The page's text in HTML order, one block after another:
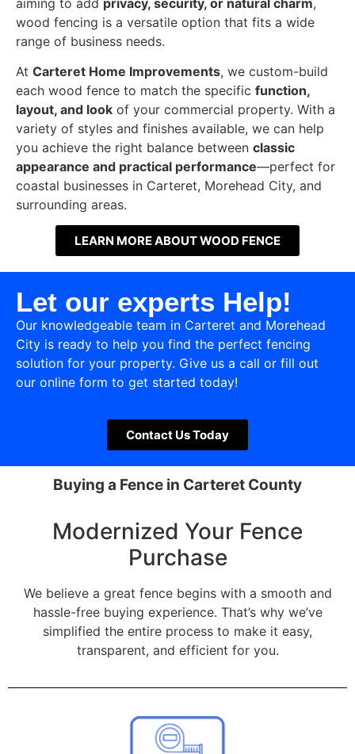
wood fencing is a versatile option that fits a wide
range of business needs.
At Carteret Home Improvements, we custom-build
each wood fence to match the specific function,
layout, and look of your commercial property. With a
variety of styles and finishes available, we can help
you achieve the right balance between classic
appearance and practical performance—perfect for
coastal businesses in Carteret, Morehead City, and
surrounding areas.
LEARN MORE ABOUT WOOD FENCE
Let our experts Help!
Our knowledgeable team in Carteret and Morehead
City is ready to help you find the perfect fencing
solution for your property. Give us a call or fill out
our online form to get started today!
Contact Us Today
Buying a Fence in Carteret County
Modernized Your Fence
Purchase
We believe a great fence begins with a smooth and
hassle-free buying experience. That’s why we’ve
simplified the entire process to make it easy,
transparent, and efficient for you.